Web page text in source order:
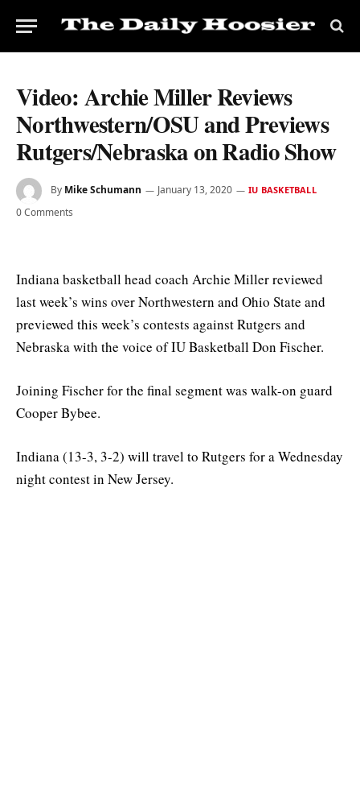
Video: Archie Miller Reviews
Northwestern/OSU and Previews
Rutgers/Nebraska on Radio Show
By Mike Schumann January 13, 2020 IU BASKETBALL
0 Comments
Indiana basketball head coach Archie Miller reviewed
last week’s wins over Northwestern and Ohio State and
previewed this week’s contests against Rutgers and
Nebraska with the voice of IU Basketball Don Fischer.
Joining Fischer for the final segment was walk-on guard
Cooper Bybee.
Indiana (13-3, 3-2) will travel to Rutgers for a Wednesday
night contest in New Jersey.